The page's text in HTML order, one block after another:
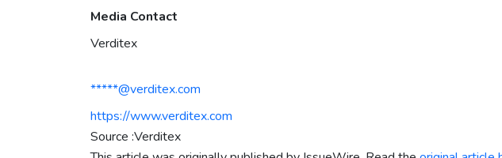
Media Contact
Verditex
*****@verditex.com
https://www.verditex.com
Source :Verditex